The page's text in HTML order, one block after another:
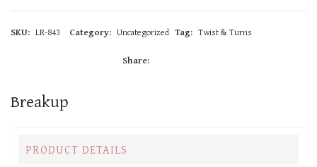
SKU: LR-843 Category: Uncategorized Tag: Twist & Turns
Share:
Breakup
PRODUCT DETAILS